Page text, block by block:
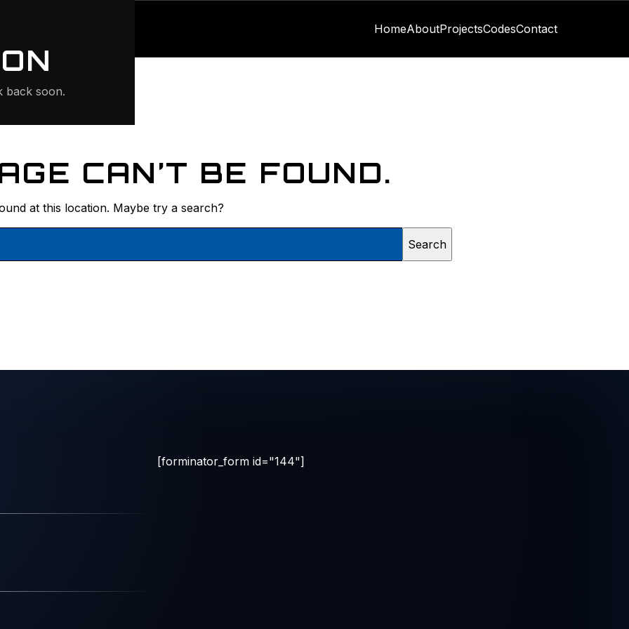
HomeAboutProjectsCodesContact
CAN’T BE FOUND.
at this location. Maybe try a search?
[forminator_form id="144"]
back soon.